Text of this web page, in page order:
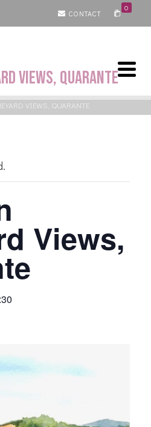
CONTACT
0
Views, Quarante
VIEWS, QUARANTE
Views,